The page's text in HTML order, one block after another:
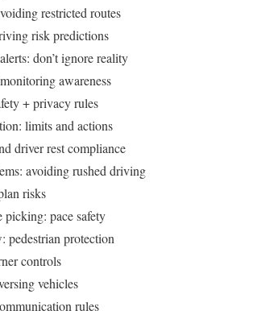
restricted routes
risk predictions
don’t ignore reality
awareness
+ privacy rules
limits and actions
driver rest compliance
avoiding rushed driving
risks
pace safety
protection
controls
vehicles
rules